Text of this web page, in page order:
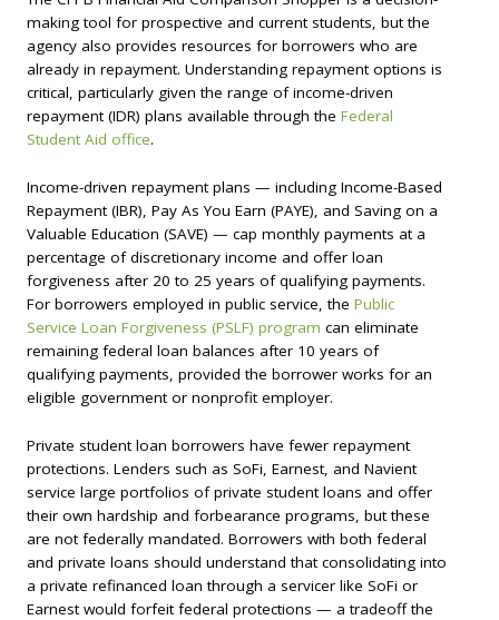
making tool for prospective and current students, but the
agency also provides resources for borrowers who are
already in repayment. Understanding repayment options is
critical, particularly given the range of income-driven
repayment (IDR) plans available through the Federal
Student Aid office.
Income-driven repayment plans — including Income-Based
Repayment (IBR), Pay As You Earn (PAYE), and Saving on a
Valuable Education (SAVE) — cap monthly payments at a
percentage of discretionary income and offer loan
forgiveness after 20 to 25 years of qualifying payments.
For borrowers employed in public service, the Public
Service Loan Forgiveness (PSLF) program can eliminate
remaining federal loan balances after 10 years of
qualifying payments, provided the borrower works for an
eligible government or nonprofit employer.
Private student loan borrowers have fewer repayment
protections. Lenders such as SoFi, Earnest, and Navient
service large portfolios of private student loans and offer
their own hardship and forbearance programs, but these
are not federally mandated. Borrowers with both federal
and private loans should understand that consolidating into
a private refinanced loan through a servicer like SoFi or
Earnest would forfeit federal protections — a tradeoff the